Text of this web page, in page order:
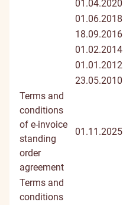
01.04.2020
01.06.2018
18.09.2016
01.02.2014
01.01.2012
23.05.2010
Terms and
conditions
of e-invoice
standing
order
agreement
01.11.2025
Terms and
conditions